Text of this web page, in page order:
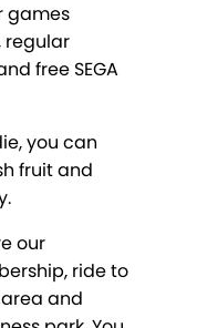
games
regular
free SEGA
you can
fruit and
our
ride to
and